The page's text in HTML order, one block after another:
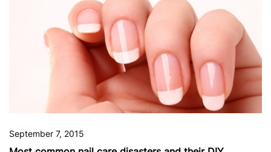
September 7, 2015